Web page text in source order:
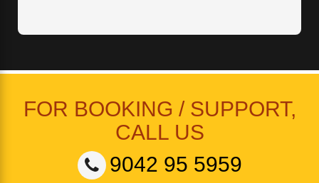
FOR BOOKING / SUPPORT,
CALL US
9042 95 5959